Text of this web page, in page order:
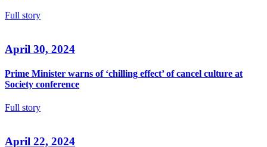
Full story
April 30, 2024
Prime Minister warns of ‘chilling effect’ of cancel culture at
Society conference
Full story
April 22, 2024